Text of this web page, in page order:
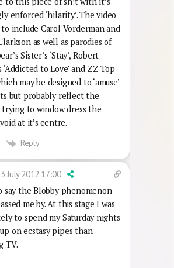
as much as I can to avoid
to this piece of sh!t with it’s
enforced ‘hilarity’. The video
include Carol Vorderman and
as well as parodies of
Sister’s ‘Stay’, Robert
‘Addicted to Love’ and ZZ Top
may be designed to ‘amuse’
but probably reflect the
Reply
July 2012 17:00
say the Blobby phenomenon
me by. At this stage I was